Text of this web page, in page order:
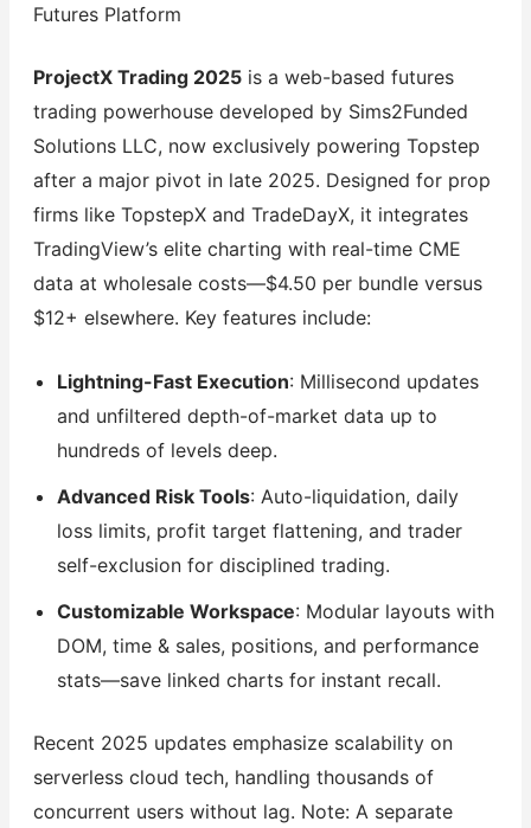
Futures Platform
ProjectX Trading 2025is a web-based futures
trading powerhouse developed by Sims2Funded
Solutions LLC, now exclusively powering Topstep
after a major pivot in late 2025. Designed for prop
firms like TopstepX and TradeDayX, it integrates
TradingView’s elite charting with real-time CME
data at wholesale costs—$4.50 per bundle versus
$12+ elsewhere. Key features include:
Lightning-Fast Execution: Millisecond updates
and unfiltered depth-of-market data up to
hundreds of levels deep.
Advanced Risk Tools: Auto-liquidation, daily
loss limits, profit target flattening, and trader
self-exclusion for disciplined trading.
Customizable Workspace: Modular layouts with
DOM, time & sales, positions, and performance
stats—save linked charts for instant recall.
Recent 2025 updates emphasize scalability on
serverless cloud tech, handling thousands of
concurrent users without lag. Note: A separate